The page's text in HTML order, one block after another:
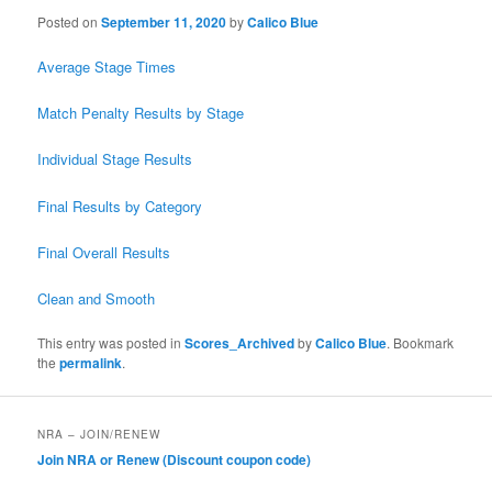
Posted onSeptember 11, 2020byCalico Blue
Average Stage Times
Match Penalty Results by Stage
Individual Stage Results
Final Results by Category
Final Overall Results
Clean and Smooth
This entry was posted inScores_ArchivedbyCalico Blue. Bookmark
thepermalink.
NRA – JOIN/RENEW
Join NRA or Renew (Discount coupon code)